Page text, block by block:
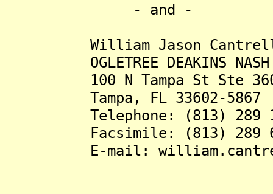
- and -
William Jason
OGLETREE DEAKINS NASH
100 N Tampa St Ste
Tampa, FL 33602-5867
Telephone: (813) 289
Facsimile: (813) 289
E-mail: